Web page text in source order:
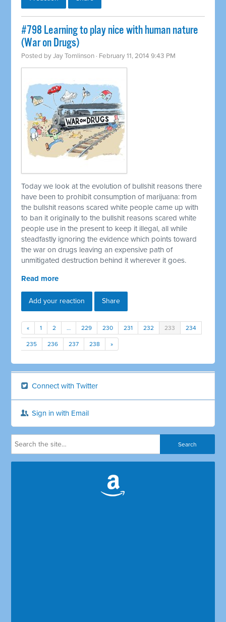
#798 Learning to play nice with human nature
(War on Drugs)
Posted byJay Tomlinson · February 11, 2014 9:43 PM
Today we look at the evolution of bullshit reasons there
have been to prohibit consumption of marijuana: from
the bullshit reasons scared white people came up with
to ban it originally to the bullshit reasons scared white
people use in the present to keep it illegal, all while
steadfastly ignoring the evidence which points toward
the war on drugs leaving an expensive path of
unmitigated destruction behind it wherever it goes.
Read more
Add your reaction Share
« 1 2 … 229 230 231 232 233 234
235 236 237 238 »
Connect with Twitter
Sign in with Email